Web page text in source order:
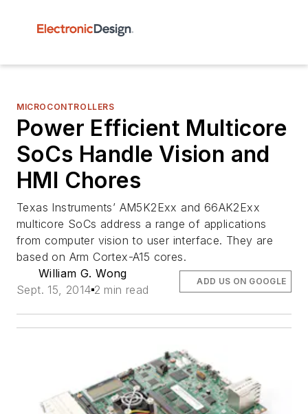
MICROCONTROLLERS
Power Efficient Multicore
SoCs Handle Vision and
HMI Chores
Texas Instruments’ AM5K2Exx and 66AK2Exx
multicore SoCs address a range of applications
from computer vision to user interface. They are
based on Arm Cortex-A15 cores.
William G. Wong
Sept. 15, 2014 2 min read
ADD US ON GOOGLE